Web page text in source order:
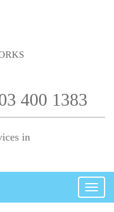
400 1383